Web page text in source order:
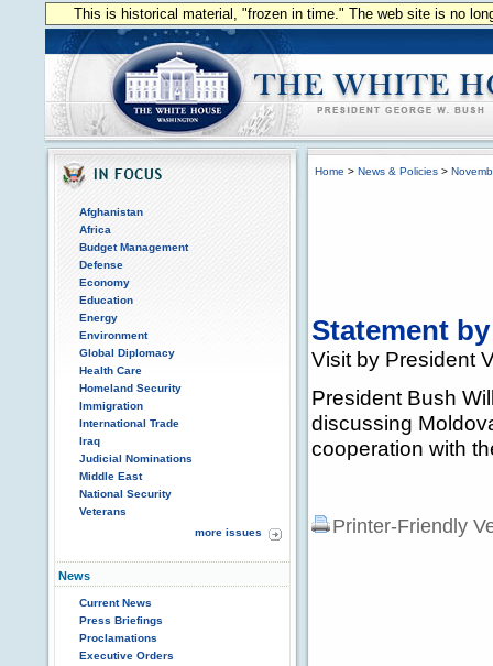
This is historical material, "frozen in time." The web site is no
Afghanistan
Africa
Budget Management
Defense
Economy
Education
Energy
Environment
Global Diplomacy
Health Care
Homeland Security
Immigration
International Trade
Iraq
Judicial Nominations
Middle East
National Security
Veterans
more issues
News
Current News
Press Briefings
Proclamations
Executive Orders
Home > News & Policies >
Statement
Visit by President
President Bush
discussing
cooperation with
Printer-Friendly